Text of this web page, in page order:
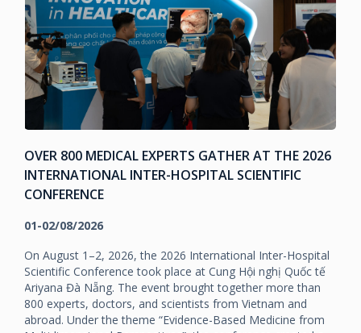
OVER 800 MEDICAL EXPERTS GATHER AT THE 2026
INTERNATIONAL INTER-HOSPITAL SCIENTIFIC
CONFERENCE
01-02/08/2026
On August 1–2, 2026, the 2026 International Inter-Hospital
Scientific Conference took place at Cung Hội nghị Quốc tế
Ariyana Đà Nẵng. The event brought together more than
800 experts, doctors, and scientists from Vietnam and
abroad. Under the theme “Evidence-Based Medicine from